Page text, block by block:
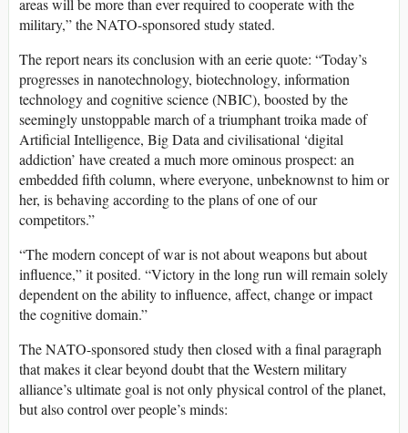
areas will be more than ever required to cooperate with the
military,” the NATO-sponsored study stated.
The report nears its conclusion with an eerie quote: “Today’s
progresses in nanotechnology, biotechnology, information
technology and cognitive science (NBIC), boosted by the
seemingly unstoppable march of a triumphant troika made of
Artificial Intelligence, Big Data and civilisational ‘digital
addiction’ have created a much more ominous prospect: an
embedded fifth column, where everyone, unbeknownst to him or
her, is behaving according to the plans of one of our
competitors.”
“The modern concept of war is not about weapons but about
influence,” it posited. “Victory in the long run will remain solely
dependent on the ability to influence, affect, change or impact
the cognitive domain.”
The NATO-sponsored study then closed with a final paragraph
that makes it clear beyond doubt that the Western military
alliance’s ultimate goal is not only physical control of the planet,
but also control over people’s minds: